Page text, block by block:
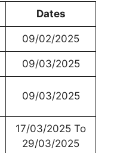
Dates
09/02/2025
09/03/2025
09/03/2025
17/03/2025 To
29/03/2025